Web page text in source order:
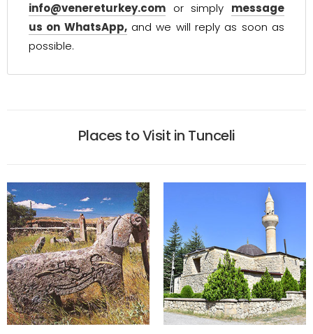
info@venereturkey.com or simply message
us on WhatsApp,and we will reply as soon as
possible.
Places to Visit in Tunceli